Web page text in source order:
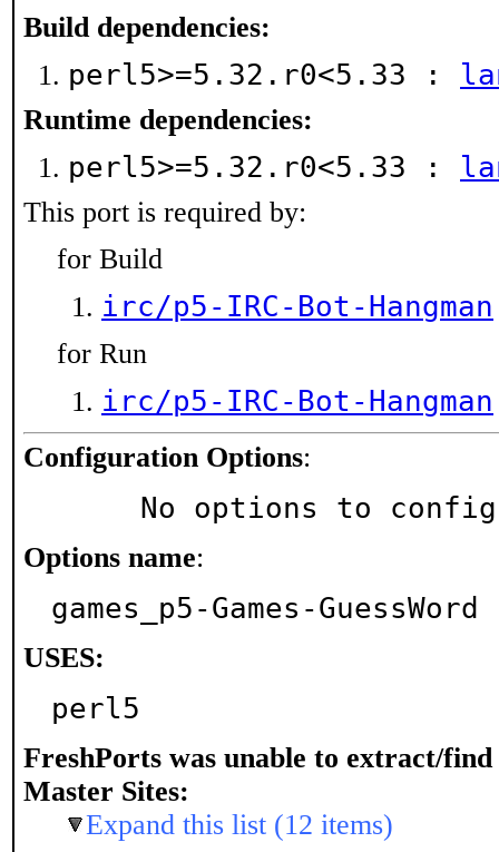
Build dependencies:
perl5>=5.32.r0<5.33 :
Runtime dependencies:
perl5>=5.32.r0<5.33 :
This port is required by:
for Build
irc/p5-IRC-Bot-Hangman
for Run
irc/p5-IRC-Bot-Hangman
Configuration Options:
No options to
Options name:
games_p5-Games-GuessWord
USES:
perl5
FreshPorts was unable to extract/find
Master Sites:
Expand this list (12 items)